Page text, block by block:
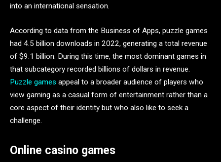
into an international sensation.
According to data from the Business of Apps, puzzle games
had 4.5 billion downloads in 2022, generating a total revenue
of $9.1 billion. During this time, the most dominant games in
that subcategory recorded billions of dollars in revenue.
Puzzle games appeal to a broader audience of players who
view gaming as a casual form of entertainment rather than a
core aspect of their identity but who also like to seek a
challenge.
Online casino games